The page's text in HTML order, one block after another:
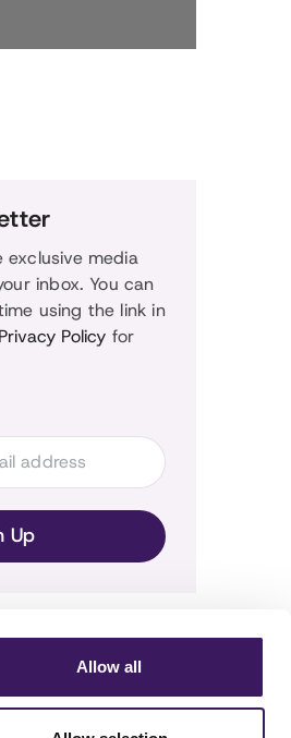
Allow all
exclusive media
inbox. You can
using the link in
Privacy Policy for